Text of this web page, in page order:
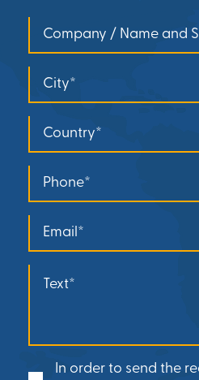
In order to send the